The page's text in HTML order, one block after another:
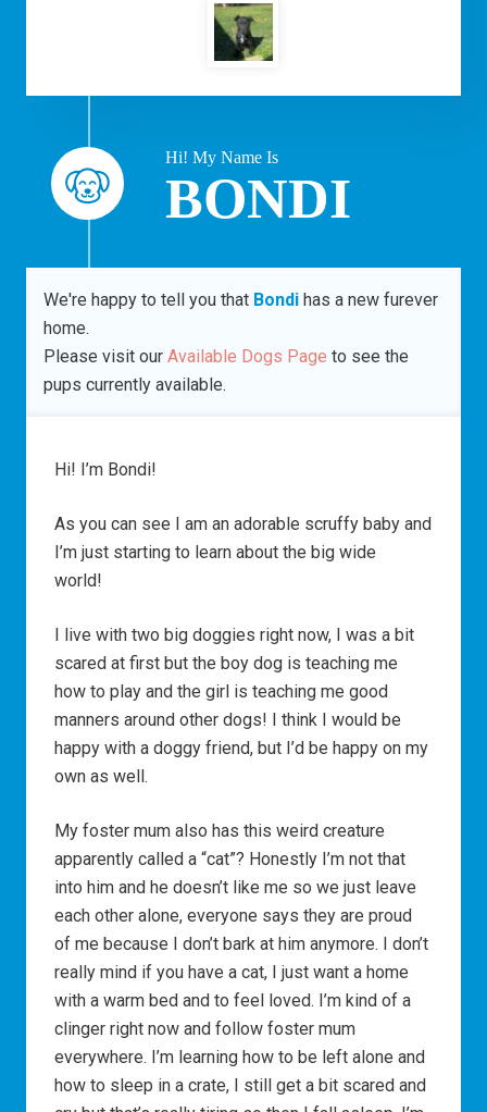
Hi! My Name Is
BONDI
We're happy to tell you that Bondihas a new furever
home.
Please visit our Available Dogs Page to see the
pups currently available.
Hi! I’m Bondi!
As you can see I am an adorable scruffy baby and
I’m just starting to learn about the big wide
world!
I live with two big doggies right now, I was a bit
scared at first but the boy dog is teaching me
how to play and the girl is teaching me good
manners around other dogs! I think I would be
happy with a doggy friend, but I’d be happy on my
own as well.
My foster mum also has this weird creature
apparently called a “cat”? Honestly I’m not that
into him and he doesn’t like me so we just leave
each other alone, everyone says they are proud
of me because I don’t bark at him anymore. I don’t
really mind if you have a cat, I just want a home
with a warm bed and to feel loved. I’m kind of a
clinger right now and follow foster mum
everywhere. I’m learning how to be left alone and
how to sleep in a crate, I still get a bit scared and